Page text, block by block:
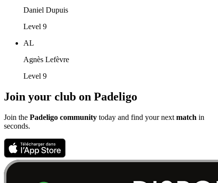
Daniel Dupuis
Level 9
AL
Agnès Lefèvre
Level 9
Join your club on Padeligo
Join the Padeligo community today and find your next match in
seconds.